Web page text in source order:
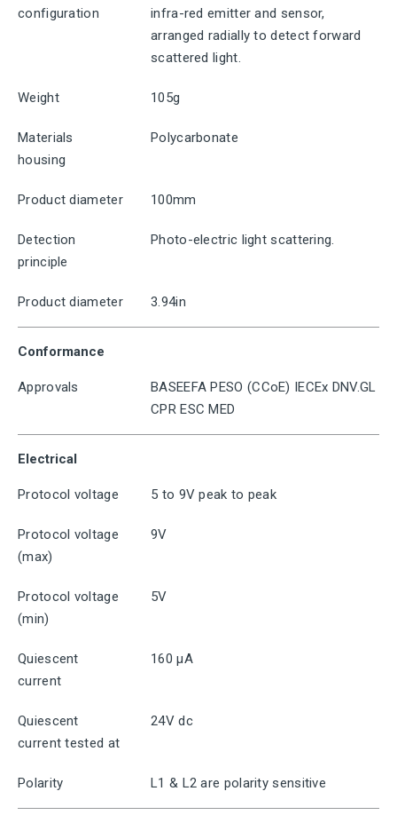
configuration
infra-red emitter and sensor,
arranged radially to detect forward
scattered light.
Weight 105g
Materials
housing
Polycarbonate
Product diameter 100mm
Detection
principle
Photo-electric light scattering.
Product diameter 3.94in
Conformance
Approvals
BASEEFA PESO (CCoE) IECEx DNV.GL
CPR ESC MED
Electrical
Protocol voltage 5 to 9V peak to peak
Protocol voltage
(max)
9V
Protocol voltage
(min)
5V
Quiescent
current
160 μA
Quiescent
current tested at
24V dc
Polarity L1 & L2 are polarity sensitive